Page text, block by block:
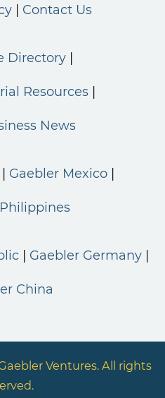
Contact Us
Directory
Resources
News
Gaebler Mexico
Gaebler Germany
China
Ventures. All rights